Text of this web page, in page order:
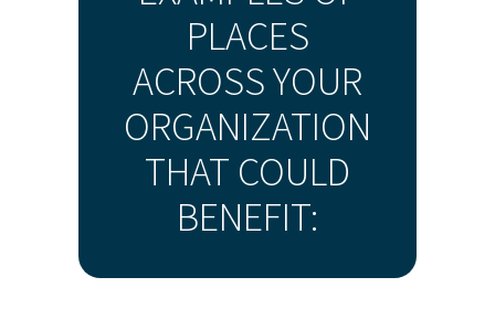
PLACES
ACROSS YOUR
ORGANIZATION
THAT COULD
BENEFIT: